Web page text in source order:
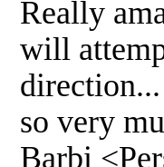
Really
will
so very
Barbi